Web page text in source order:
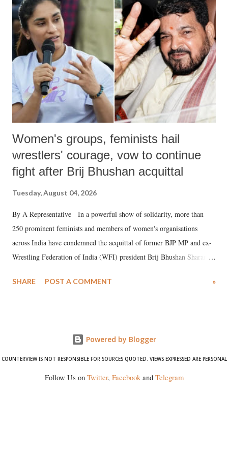
like "Didi O Didi" for a Chief Minister who holds a respected position
in a democracy—along with every other such remark. In the 79-year
history of independent India, you are better placed than anyone to say
which Prime Minister has used such language against women.
Women's groups, feminists hail
wrestlers' courage, vow to continue
fight after Brij Bhushan acquittal
Tuesday, August 04, 2026
By A Representative In a powerful show of solidarity, more than
250 prominent feminists and members of women's organisations
across India have condemned the acquittal of former BJP MP and ex-
Wrestling Federation of India (WFI) president Brij Bhushan Sharan
wrestlers. The signatories have expressed unwavering support for the
SHARE POST A COMMENT »
Powered by Blogger
COUNTERVIEW IS NOT RESPONSIBLE FOR SOURCES QUOTED. VIEWS EXPRESSED ARE PERSONAL
Follow Us on Twitter, Facebookand Telegram